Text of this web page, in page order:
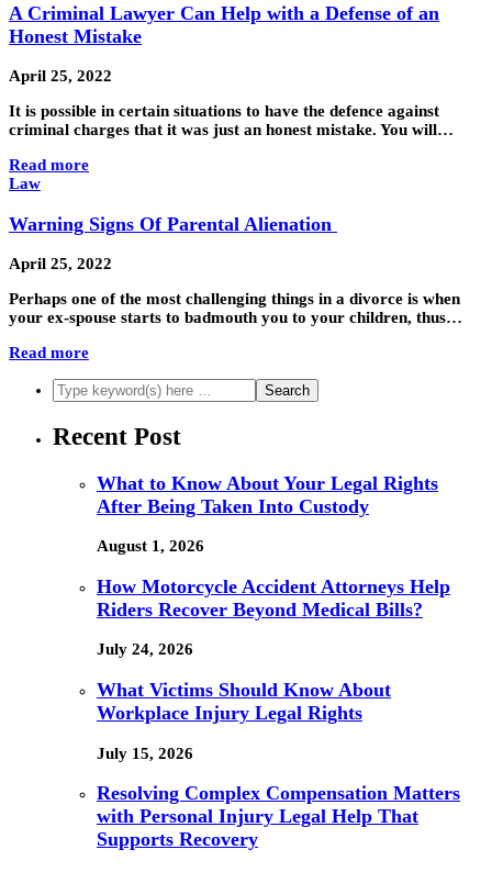
A Criminal Lawyer Can Help with a Defense of an
Honest Mistake
April 25, 2022
It is possible in certain situations to have the defence against
criminal charges that it was just an honest mistake. You will…
Read more
Law
Warning Signs Of Parental Alienation
April 25, 2022
Perhaps one of the most challenging things in a divorce is when
your ex-spouse starts to badmouth you to your children, thus…
Read more
Recent Post
What to Know About Your Legal Rights
After Being Taken Into Custody
August 1, 2026
How Motorcycle Accident Attorneys Help
Riders Recover Beyond Medical Bills?
July 24, 2026
What Victims Should Know About
Workplace Injury Legal Rights
July 15, 2026
Resolving Complex Compensation Matters
with Personal Injury Legal Help That
Supports Recovery